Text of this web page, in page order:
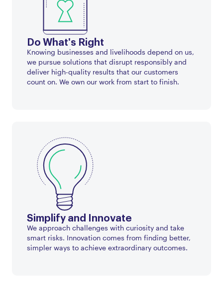
Do What's Right
Knowing businesses and livelihoods depend on us,
we pursue solutions that disrupt responsibly and
deliver high-quality results that our customers
count on. We own our work from start to finish.
Simplify and Innovate
We approach challenges with curiosity and take
smart risks. Innovation comes from finding better,
simpler ways to achieve extraordinary outcomes.